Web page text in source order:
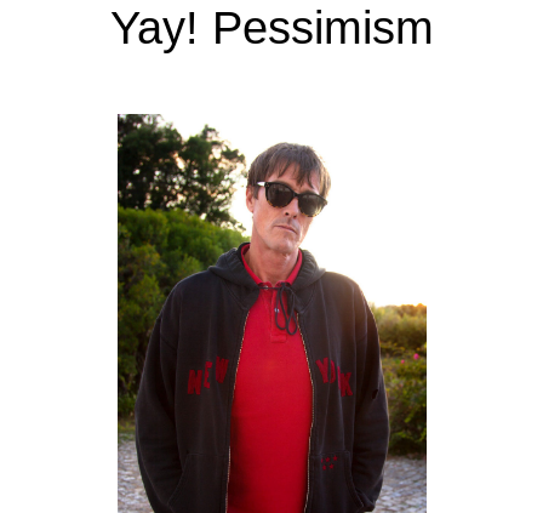
Yay! Pessimism